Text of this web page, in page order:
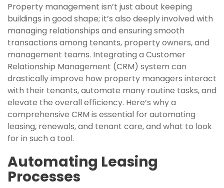
Property management isn’t just about keeping
buildings in good shape; it’s also deeply involved with
managing relationships and ensuring smooth
transactions among tenants, property owners, and
management teams. Integrating a Customer
Relationship Management (CRM) system can
drastically improve how property managers interact
with their tenants, automate many routine tasks, and
elevate the overall efficiency. Here’s why a
comprehensive CRM is essential for automating
leasing, renewals, and tenant care, and what to look
for in such a tool.
Automating Leasing
Processes